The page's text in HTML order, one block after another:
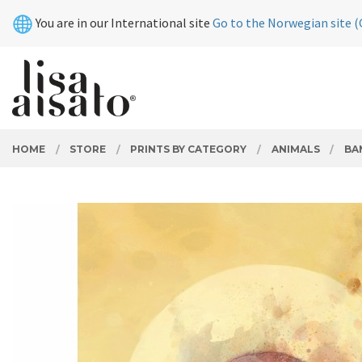
contents
You are in our International site Go to the Norwegian site
PRODUCTS
Close
HOME STORE PRINTS BY CATEGORY ANIMALS